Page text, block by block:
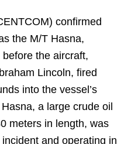
confirmed
the M/T Hasna,
the aircraft,
Lincoln, fired
into the vessel’s
a large crude oil
meters in length, was
and operating in